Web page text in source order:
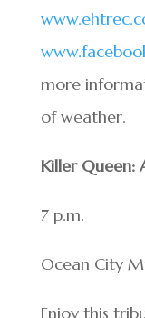
more
of weather.
Killer Queen:
7 p.m.
Ocean City
Enjoy this